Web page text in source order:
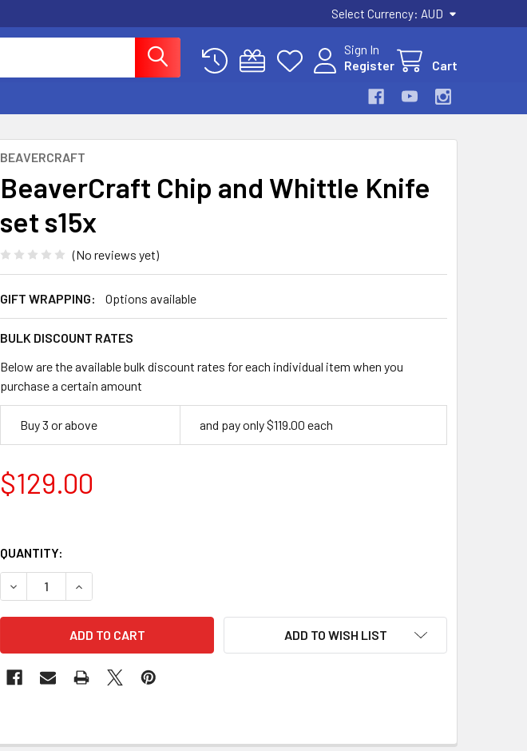
Select Currency: AUD
Sign In
Register
Cart
BEAVERCRAFT
BeaverCraft Chip and Whittle Knife
set s15x
(No reviews yet)
GIFT WRAPPING: Options available
BULK DISCOUNT RATES
Below are the available bulk discount rates for each individual item when you
purchase a certain amount
Buy 3 or above and pay only $119.00 each
$129.00
QUANTITY:
DECREASE QUANTITY OF BEAVERCRAFT CHIP AND WHITTLE KNIFE SET S15X
INCREASE QUANTITY OF BEAVERCRAFT CHIP AND WHITTLE KNIFE SET S15X
ADD TO WISH LIST